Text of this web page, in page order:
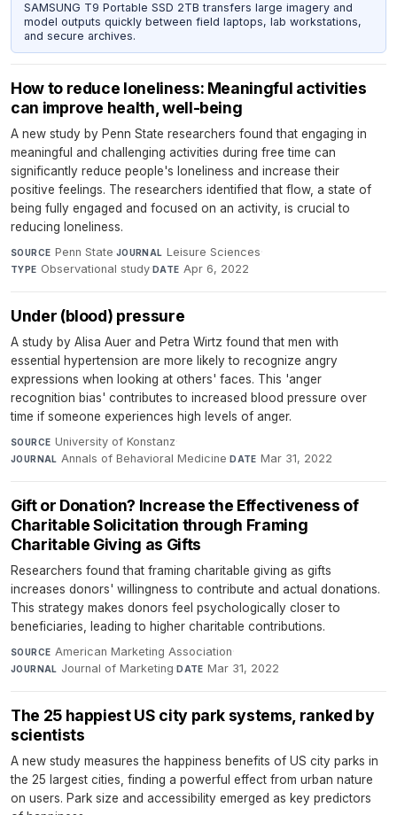
SAMSUNG T9 Portable SSD 2TB transfers large imagery and
model outputs quickly between field laptops, lab workstations,
and secure archives.
How to reduce loneliness: Meaningful activities
can improve health, well-being
A new study by Penn State researchers found that engaging in
meaningful and challenging activities during free time can
significantly reduce people's loneliness and increase their
positive feelings. The researchers identified that flow, a state of
being fully engaged and focused on an activity, is crucial to
reducing loneliness.
SOURCE Penn State·JOURNAL Leisure Sciences·
TYPE Observational study·DATE Apr 6, 2022
Under (blood) pressure
A study by Alisa Auer and Petra Wirtz found that men with
essential hypertension are more likely to recognize angry
expressions when looking at others' faces. This 'anger
recognition bias' contributes to increased blood pressure over
time if someone experiences high levels of anger.
SOURCE University of Konstanz·
JOURNAL Annals of Behavioral Medicine·DATE Mar 31, 2022
Gift or Donation? Increase the Effectiveness of
Charitable Solicitation through Framing
Charitable Giving as Gifts
Researchers found that framing charitable giving as gifts
increases donors' willingness to contribute and actual donations.
This strategy makes donors feel psychologically closer to
beneficiaries, leading to higher charitable contributions.
SOURCE American Marketing Association·
JOURNAL Journal of Marketing·DATE Mar 31, 2022
The 25 happiest US city park systems, ranked by
scientists
A new study measures the happiness benefits of US city parks in
the 25 largest cities, finding a powerful effect from urban nature
on users. Park size and accessibility emerged as key predictors